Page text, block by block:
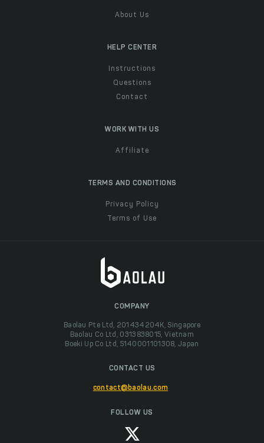
About Us
HELP CENTER
Instructions
Questions
Contact
WORK WITH US
Affiliate
TERMS AND CONDITIONS
Privacy Policy
Terms of Use
COMPANY
Baolau Pte Ltd, 201434204K, Singapore
Baolau Co Ltd, 0313838015, Vietnam
Boeki Up Co Ltd, 5140001101308, Japan
CONTACT US
contact@baolau.com
FOLLOW US